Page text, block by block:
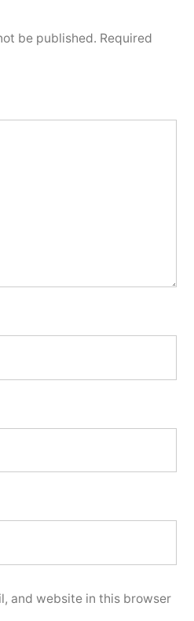
be published. Required
and website in this browser